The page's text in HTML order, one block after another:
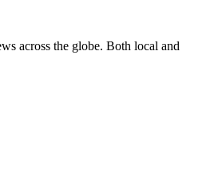
across the globe. Both local and